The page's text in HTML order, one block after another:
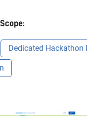
Onsite event